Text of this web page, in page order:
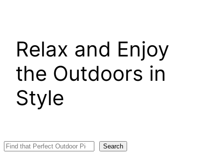
Relax and Enjoy
the Outdoors in
Style
Search Search